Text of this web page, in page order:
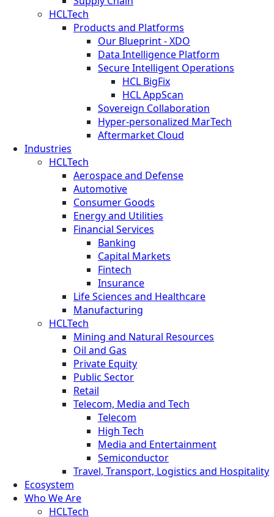
HCLTech
Products and Platforms
Our Blueprint - XDO
Data Intelligence Platform
Secure Intelligent Operations
HCL BigFix
HCL AppScan
Sovereign Collaboration
Hyper-personalized MarTech
Aftermarket Cloud
Industries
HCLTech
Aerospace and Defense
Automotive
Consumer Goods
Energy and Utilities
Financial Services
Banking
Capital Markets
Fintech
Insurance
Life Sciences and Healthcare
Manufacturing
HCLTech
Mining and Natural Resources
Oil and Gas
Private Equity
Public Sector
Retail
Telecom, Media and Tech
Telecom
High Tech
Media and Entertainment
Semiconductor
Travel, Transport, Logistics and Hospitality
Ecosystem
Who We Are
HCLTech